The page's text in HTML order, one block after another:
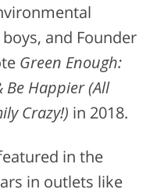
and Founder
Green Enough:
Be Happier (All
Crazy!) in 2018.
in the
in outlets like